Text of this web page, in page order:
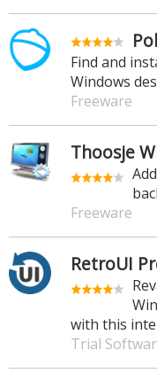
Find and
Windows
Freeware
Thoosje
Freeware
RetroUI
with this
Trial